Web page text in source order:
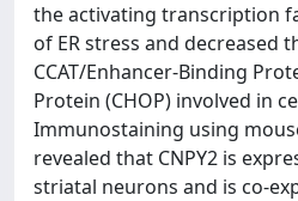
the activating transcription
of ER stress and decreased
CCAT/Enhancer-Binding
Protein (CHOP) involved in
Immunostaining using
revealed that CNPY2 is
striatal neurons and is co-